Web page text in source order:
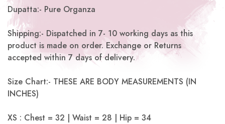
Dupatta:- Pure Organza
Shipping:- Dispatched in 7- 10 working days as this
product is made on order. Exchange or Returns
accepted within 7 days of delivery.
Size Chart:- THESE ARE BODY MEASUREMENTS (IN
INCHES)
XS : Chest = 32 | Waist = 28 | Hip = 34